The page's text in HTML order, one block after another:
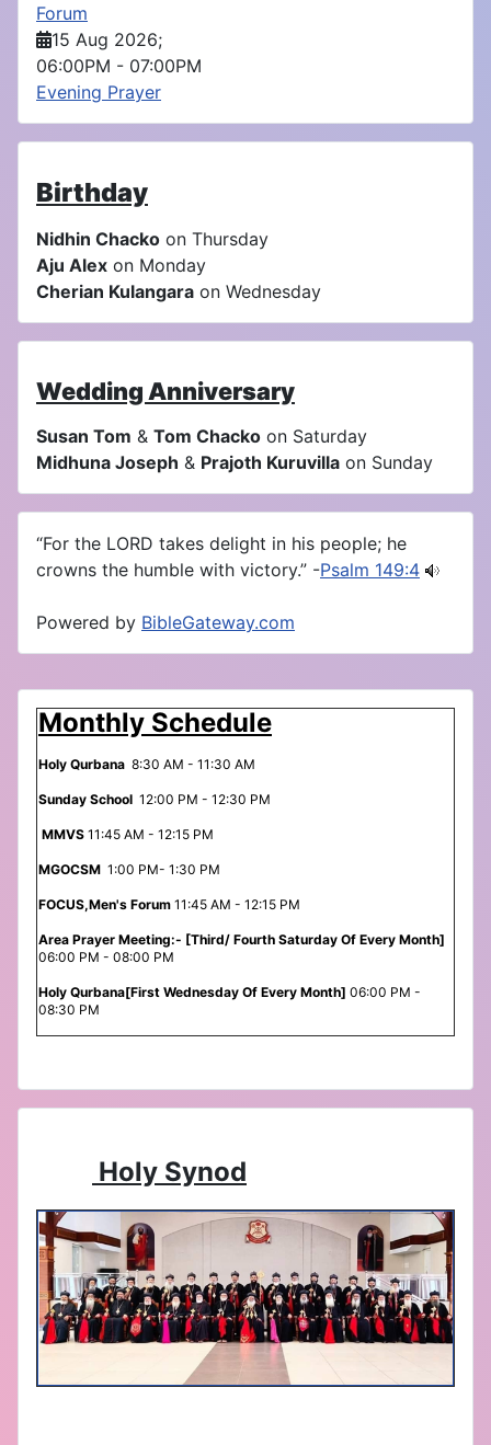
Monthly Schedule
Holy Qurbana 8:30 AM - 11:30 AM
Sunday School 12:00 PM - 12:30 PM
MMVS 11:45 AM - 12:15 PM
MGOCSM 1:00 PM- 1:30 PM
FOCUS,Men's Forum 11:45 AM - 12:15 PM
Area Prayer Meeting:- [Third/ Fourth Saturday Of Every Month]
06:00 PM - 08:00 PM
Holy Qurbana[First Wednesday Of Every Month] 06:00 PM -
08:30 PM
Holy Synod
Forum
15 Aug 2026;
06:00PM - 07:00PM
Evening Prayer
Birthday
Nidhin Chacko on Thursday
Aju Alex on Monday
Cherian Kulangara on Wednesday
Wedding Anniversary
Susan Tom & Tom Chacko on Saturday
Midhuna Joseph & Prajoth Kuruvilla on Sunday
“For the LORD takes delight in his people; he
crowns the humble with victory.” -Psalm 149:4
Powered by BibleGateway.com